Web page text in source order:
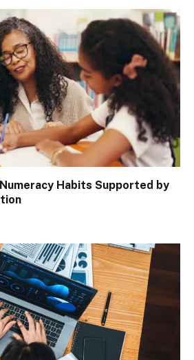
Habits Supported by